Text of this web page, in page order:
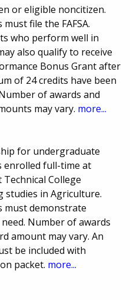
or eligible noncitizen.
file the FAFSA.
who perform well in
also qualify to receive
Bonus Grant after
of 24 credits have been
of awards and
may vary. more...
for undergraduate
enrolled full-time at
College
studies in Agriculture.
must demonstrate
Number of awards
amount may vary. An
be included with
packet. more...